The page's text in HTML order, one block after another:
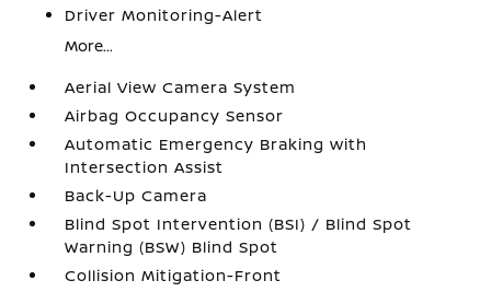
Driver Monitoring-Alert
More...
Aerial View Camera System
Airbag Occupancy Sensor
Automatic Emergency Braking with
Intersection Assist
Back-Up Camera
Blind Spot Intervention (BSI) / Blind Spot
Warning (BSW) Blind Spot
Collision Mitigation-Front